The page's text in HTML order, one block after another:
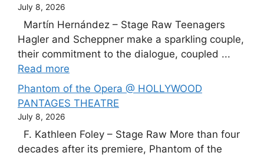
July 8, 2026
Martín Hernández – Stage Raw Teenagers
Hagler and Scheppner make a sparkling couple,
their commitment to the dialogue, coupled ...
Read more
Phantom of the Opera @ HOLLYWOOD
PANTAGES THEATRE
July 8, 2026
F. Kathleen Foley – Stage Raw More than four
decades after its premiere, Phantom of the